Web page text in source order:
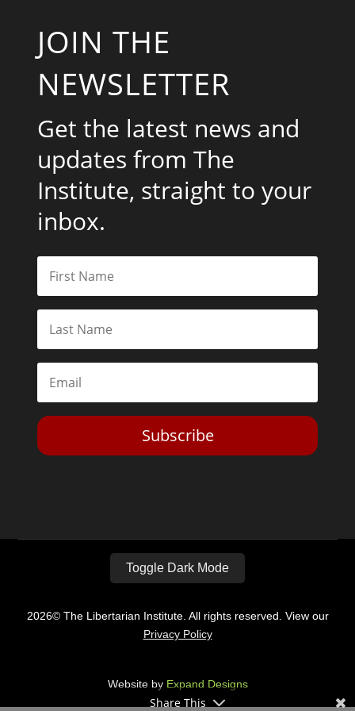
JOIN THE
NEWSLETTER
Get the latest news and
updates from The
Institute, straight to your
inbox.
Subscribe
Toggle Dark Mode
2026© The Libertarian Institute. All rights reserved. View our
Privacy Policy
Website by Expand Designs
Share This